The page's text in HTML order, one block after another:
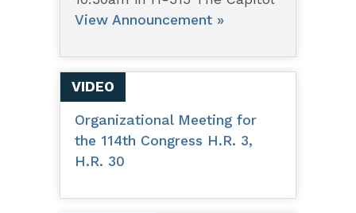
View Announcement »
VIDEO
Organizational Meeting for
the 114th Congress H.R. 3,
H.R. 30